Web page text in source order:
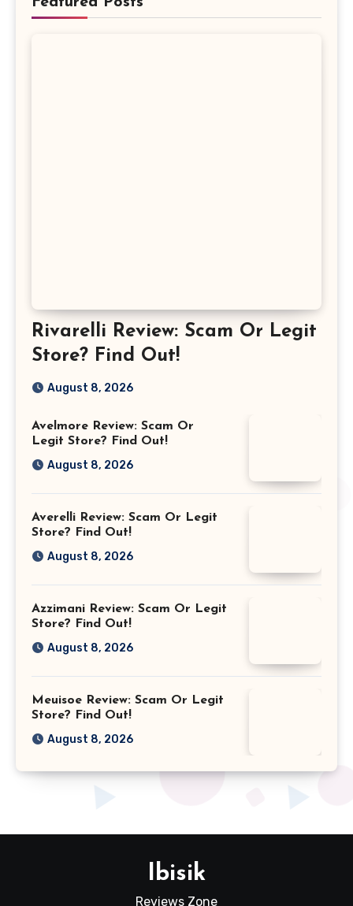
Rivarelli Review: Scam Or Legit
Store? Find Out!
August 8, 2026
Avelmore Review: Scam Or
Legit Store? Find Out!
August 8, 2026
Averelli Review: Scam Or Legit
Store? Find Out!
August 8, 2026
Azzimani Review: Scam Or Legit
Store? Find Out!
August 8, 2026
Meuisoe Review: Scam Or Legit
Store? Find Out!
August 8, 2026
Ibisik
Reviews Zone